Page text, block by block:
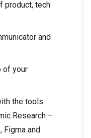
product, tech
and
of your
the tools
Research –
Figma and